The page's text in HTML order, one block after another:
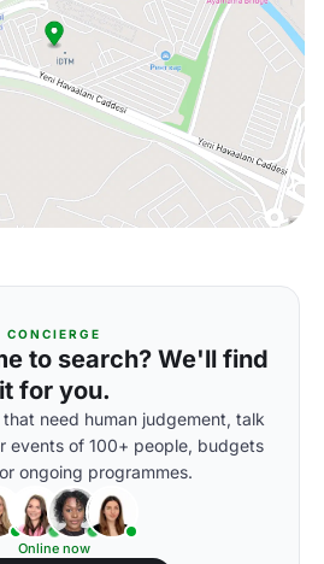
CONCIERGE
to search? We'll find
it for you.
that need human judgement, talk
events of 100+ people, budgets
ongoing programmes.
Online now